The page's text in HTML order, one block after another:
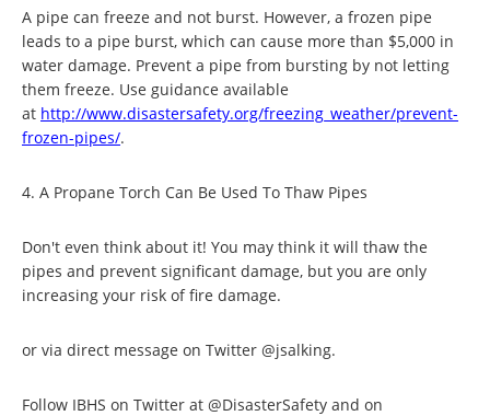
A pipe can freeze and not burst. However, a frozen pipe
leads to a pipe burst, which can cause more than $5,000 in
water damage. Prevent a pipe from bursting by not letting
them freeze. Use guidance available
at http://www.disastersafety.org/freezing_weather/prevent-
frozen-pipes/.
4. A Propane Torch Can Be Used To Thaw Pipes
Don't even think about it! You may think it will thaw the
pipes and prevent significant damage, but you are only
increasing your risk of fire damage.
or via direct message on Twitter @jsalking.
Follow IBHS on Twitter at @DisasterSafety and on